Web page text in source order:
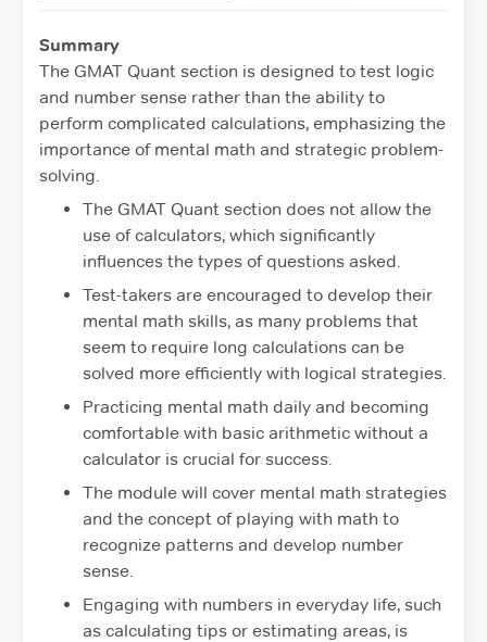
Summary
The GMAT Quant section is designed to test logic
and number sense rather than the ability to
perform complicated calculations, emphasizing the
importance of mental math and strategic problem-
solving.
The GMAT Quant section does not allow the
use of calculators, which significantly
influences the types of questions asked.
Test-takers are encouraged to develop their
mental math skills, as many problems that
seem to require long calculations can be
solved more efficiently with logical strategies.
Practicing mental math daily and becoming
comfortable with basic arithmetic without a
calculator is crucial for success.
The module will cover mental math strategies
and the concept of playing with math to
recognize patterns and develop number
sense.
Engaging with numbers in everyday life, such
as calculating tips or estimating areas, is